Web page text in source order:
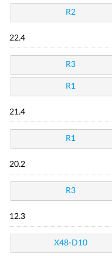
R2
22.4
R3
R1
21.4
R1
20.2
R3
12.3
X48-D10